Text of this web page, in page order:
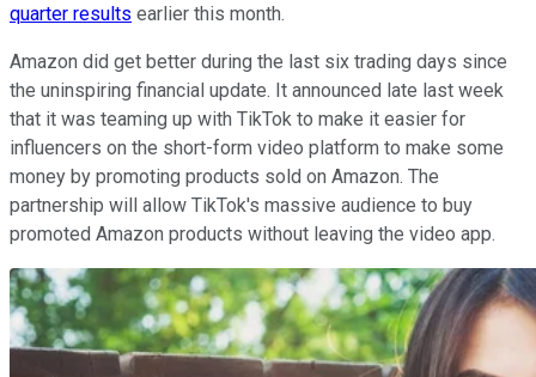
quarter results earlier this month.
Amazon did get better during the last six trading days since
the uninspiring financial update. It announced late last week
that it was teaming up with TikTok to make it easier for
influencers on the short-form video platform to make some
money by promoting products sold on Amazon. The
partnership will allow TikTok's massive audience to buy
promoted Amazon products without leaving the video app.